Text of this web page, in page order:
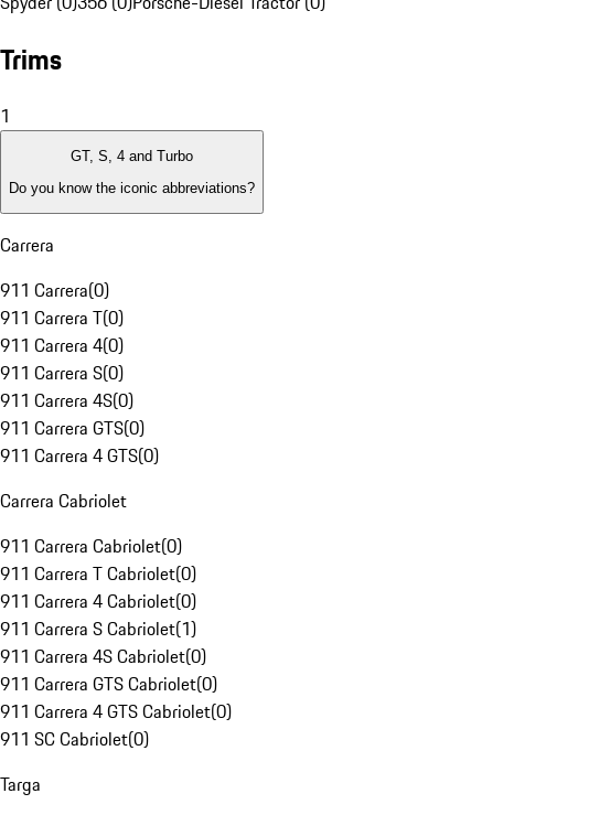
Trims
1
GT, S, 4 and Turbo
Do you know the iconic abbreviations?
Carrera
911 Carrera(0)
911 Carrera T(0)
911 Carrera 4(0)
911 Carrera S(0)
911 Carrera 4S(0)
911 Carrera GTS(0)
911 Carrera 4 GTS(0)
Carrera Cabriolet
911 Carrera Cabriolet(0)
911 Carrera T Cabriolet(0)
911 Carrera 4 Cabriolet(0)
911 Carrera S Cabriolet(1)
911 Carrera 4S Cabriolet(0)
911 Carrera GTS Cabriolet(0)
911 Carrera 4 GTS Cabriolet(0)
911 SC Cabriolet(0)
Targa